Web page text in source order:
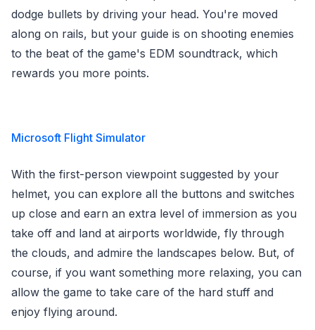
dodge bullets by driving your head. You're moved
along on rails, but your guide is on shooting enemies
to the beat of the game's EDM soundtrack, which
rewards you more points.
Microsoft Flight Simulator
With the first-person viewpoint suggested by your
helmet, you can explore all the buttons and switches
up close and earn an extra level of immersion as you
take off and land at airports worldwide, fly through
the clouds, and admire the landscapes below. But, of
course, if you want something more relaxing, you can
allow the game to take care of the hard stuff and
enjoy flying around.